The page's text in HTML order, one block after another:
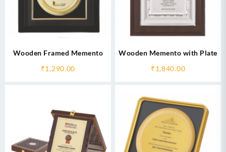
Wooden Framed Memento
₹1,290.00
Wooden Memento with Plate
₹1,840.00